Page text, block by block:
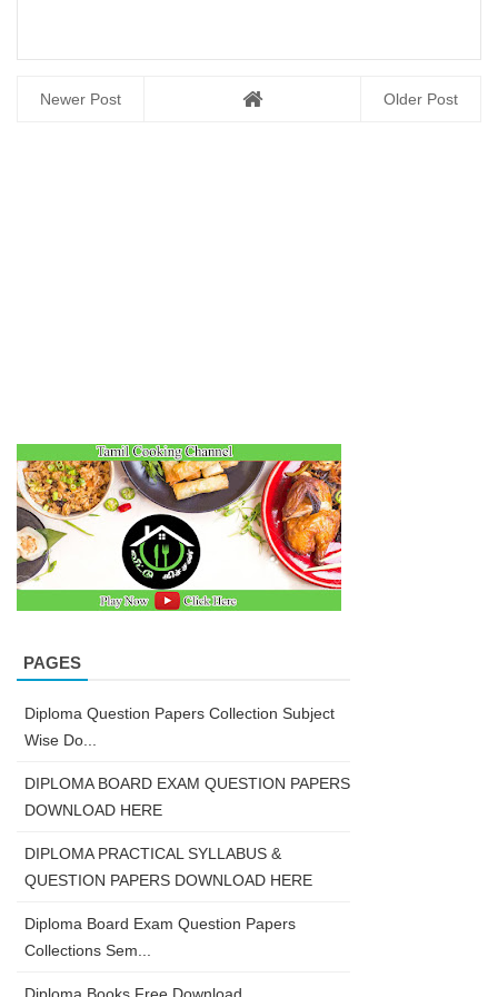
Newer Post Older Post
PAGES
Diploma Question Papers Collection Subject
Wise Do...
DIPLOMA BOARD EXAM QUESTION PAPERS
DOWNLOAD HERE
DIPLOMA PRACTICAL SYLLABUS &
QUESTION PAPERS DOWNLOAD HERE
Diploma Board Exam Question Papers
Collections Sem...